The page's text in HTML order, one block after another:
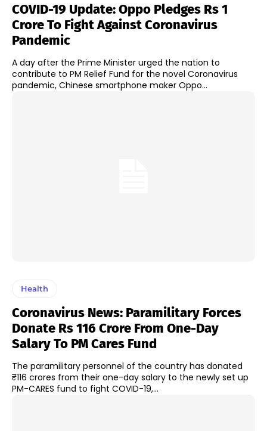
COVID-19 Update: Oppo Pledges Rs 1
Crore To Fight Against Coronavirus
Pandemic
A day after the Prime Minister urged the nation to
contribute to PM Relief Fund for the novel Coronavirus
pandemic, Chinese smartphone maker Oppo...
Health
Coronavirus News: Paramilitary Forces
Donate Rs 116 Crore From One-Day
Salary To PM Cares Fund
The paramilitary personnel of the country has donated
₹116 crores from their one-day salary to the newly set up
PM-CARES fund to fight COVID-19,...